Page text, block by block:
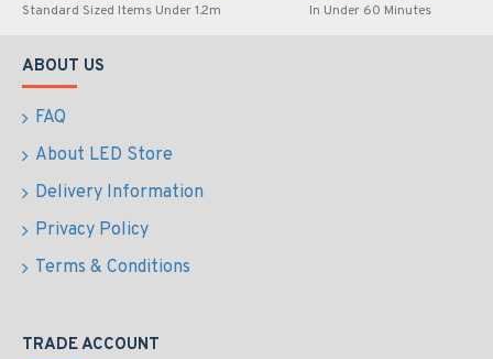
Standard Sized Items Under 1.2m In Under 60 Minutes
ABOUT US
FAQ
About LED Store
Delivery Information
Privacy Policy
Terms & Conditions
TRADE ACCOUNT